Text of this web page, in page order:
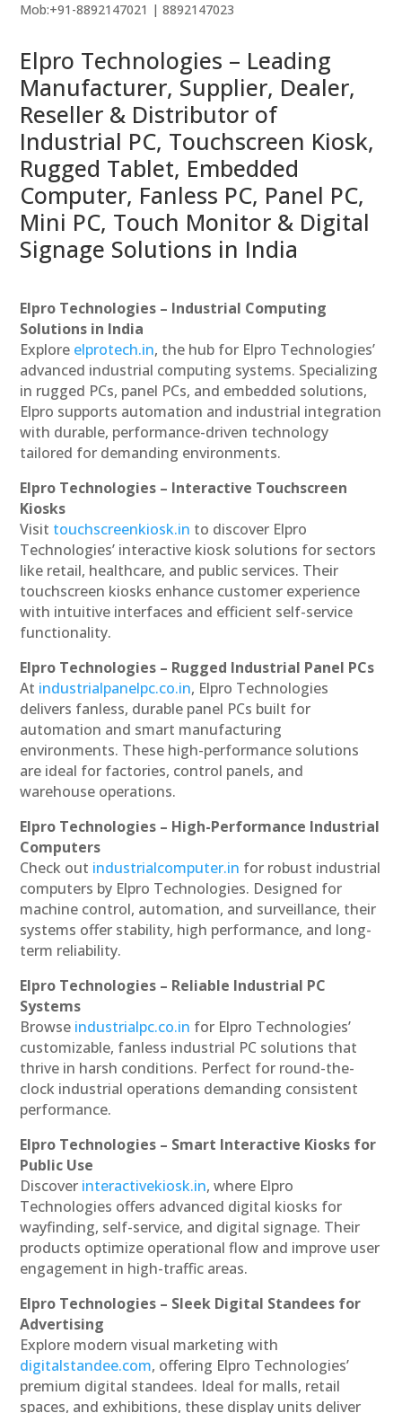
Mob:+91-8892147021 | 8892147023
Elpro Technologies – Leading
Manufacturer, Supplier, Dealer,
Reseller & Distributor of
Industrial PC, Touchscreen Kiosk,
Rugged Tablet, Embedded
Computer, Fanless PC, Panel PC,
Mini PC, Touch Monitor & Digital
Signage Solutions in India
Elpro Technologies – Industrial Computing
Solutions in India
Explore elprotech.in, the hub for Elpro Technologies’
advanced industrial computing systems. Specializing
in rugged PCs, panel PCs, and embedded solutions,
Elpro supports automation and industrial integration
with durable, performance-driven technology
tailored for demanding environments.
Elpro Technologies – Interactive Touchscreen
Kiosks
Visit touchscreenkiosk.in to discover Elpro
Technologies’ interactive kiosk solutions for sectors
like retail, healthcare, and public services. Their
touchscreen kiosks enhance customer experience
with intuitive interfaces and efficient self-service
functionality.
Elpro Technologies – Rugged Industrial Panel PCs
At industrialpanelpc.co.in, Elpro Technologies
delivers fanless, durable panel PCs built for
automation and smart manufacturing
environments. These high-performance solutions
are ideal for factories, control panels, and
warehouse operations.
Elpro Technologies – High-Performance Industrial
Computers
Check out industrialcomputer.in for robust industrial
computers by Elpro Technologies. Designed for
machine control, automation, and surveillance, their
systems offer stability, high performance, and long-
term reliability.
Elpro Technologies – Reliable Industrial PC
Systems
Browse industrialpc.co.in for Elpro Technologies’
customizable, fanless industrial PC solutions that
thrive in harsh conditions. Perfect for round-the-
clock industrial operations demanding consistent
performance.
Elpro Technologies – Smart Interactive Kiosks for
Public Use
Discover interactivekiosk.in, where Elpro
Technologies offers advanced digital kiosks for
wayfinding, self-service, and digital signage. Their
products optimize operational flow and improve user
engagement in high-traffic areas.
Elpro Technologies – Sleek Digital Standees for
Advertising
Explore modern visual marketing with
digitalstandee.com, offering Elpro Technologies’
premium digital standees. Ideal for malls, retail
spaces, and exhibitions, these display units deliver